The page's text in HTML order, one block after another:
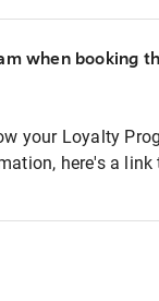
when booking
your Loyalty
here's a link